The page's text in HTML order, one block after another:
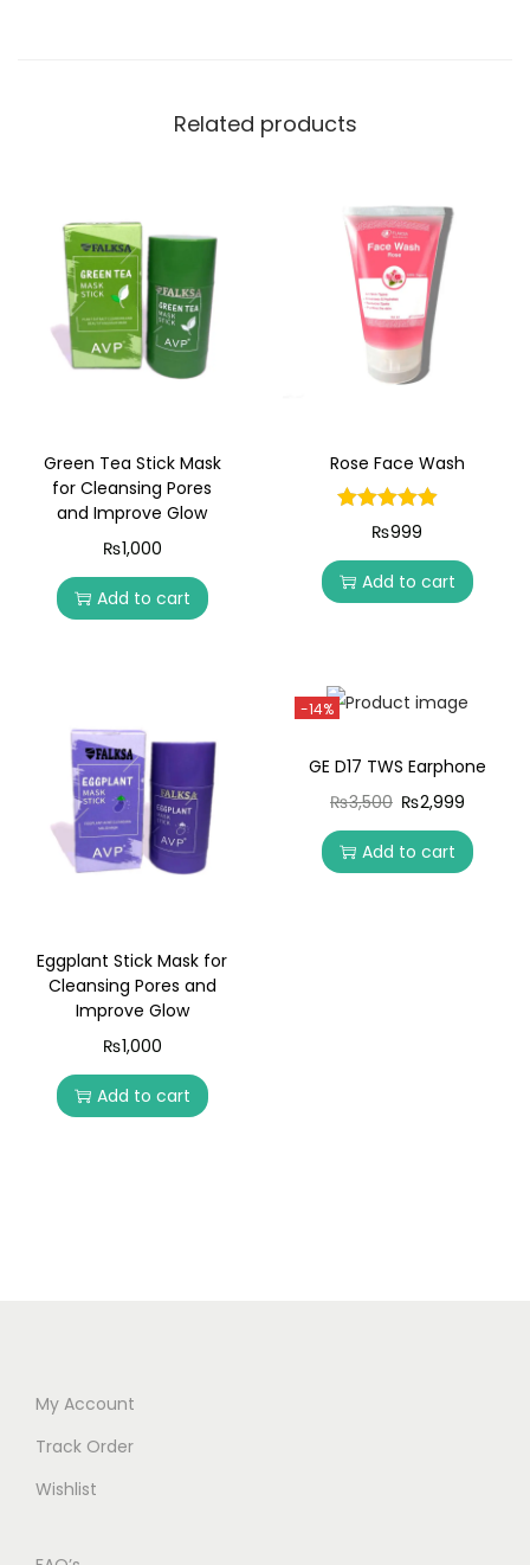
Related products
Green Tea Stick Mask
for Cleansing Pores
and Improve Glow
₨1,000
Add to cart
Rose Face Wash
₨999
Add to cart
Eggplant Stick Mask for
Cleansing Pores and
Improve Glow
₨1,000
Add to cart
-14%
GE D17 TWS Earphone
₨3,500 ₨2,999
Add to cart
My Account
Track Order
Wishlist